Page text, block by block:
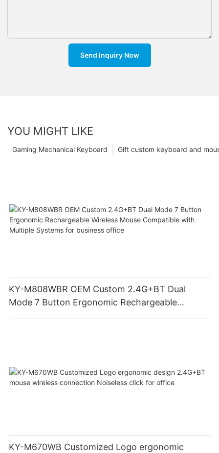
Send Inquiry Now
YOU MIGHT LIKE
Gift custom keyboard and
Gaming Mechanical Keyboard
KY-M808WBR OEM Custom 2.4G+BT Dual
Mode 7 Button Ergonomic Rechargeable
KY-M670WB Customized Logo ergonomic